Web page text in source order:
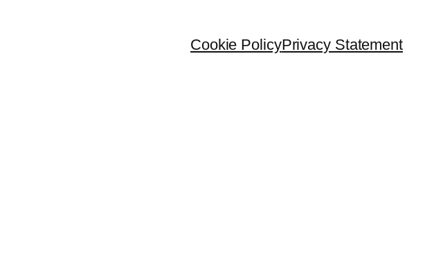
Cookie PolicyPrivacy Statement